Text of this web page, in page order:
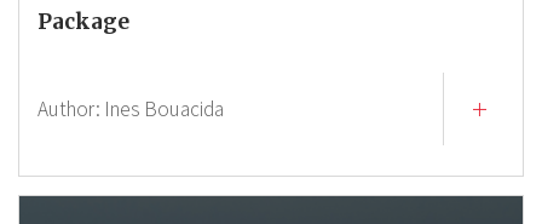
Package
Author: Ines Bouacida